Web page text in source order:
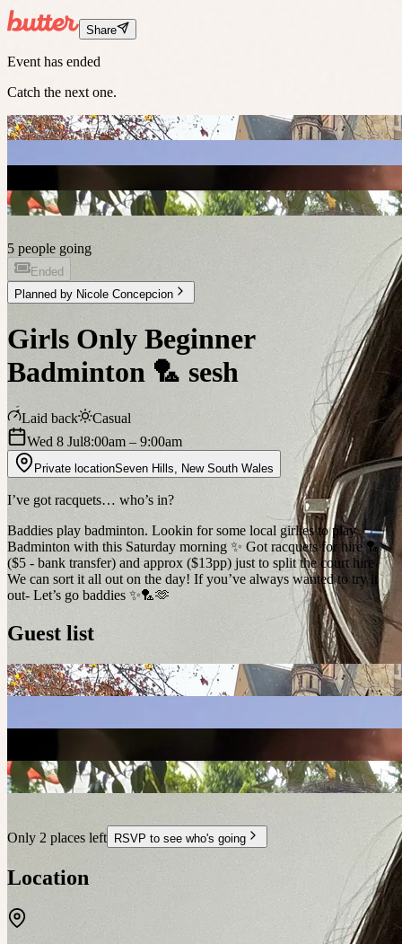
Share
Event has ended
Catch the next one.
5 people going
Ended
Planned by Nicole Concepcion
Girls Only Beginner
Badminton 🏸 sesh
Laid back
Casual
Wed 8 Jul8:00am– 9:00am
Private locationSeven Hills New South Wales
I’ve got racquets… who’s in?
Baddies play badminton. Lookin for some local girlies to play
Badminton with this Saturday morning ✨ Got racquets for hire 🏸✨
($5 - bank transfer) and approx ($13pp) just to split the court hire
We can sort it all out on the day! If you’ve always wanted to try it
out- Let’s go baddies ✨🏸🫶
Guest list
Only 2 places left RSVP to see who's going
Location